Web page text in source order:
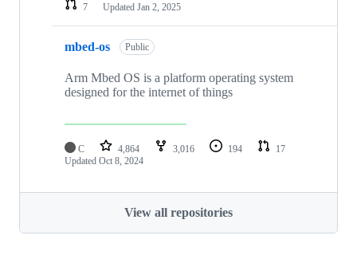
7
Updated Jan 2, 2025
mbed-os Public
Arm Mbed OS is a platform operating system
designed for the internet of things
C 4,864 3,016 194
17
Updated Oct 8, 2024
View all repositories